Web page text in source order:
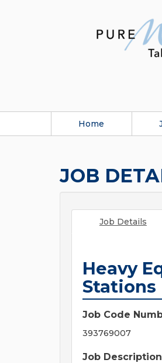
Home
JOB
Job Details
Heavy
Stations
Job Code
393769007
Job Description